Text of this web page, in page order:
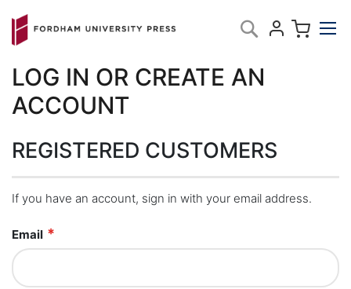
to
Content
Search
LOG IN OR CREATE AN
ACCOUNT
REGISTERED CUSTOMERS
If you have an account, sign in with your email address.
Email